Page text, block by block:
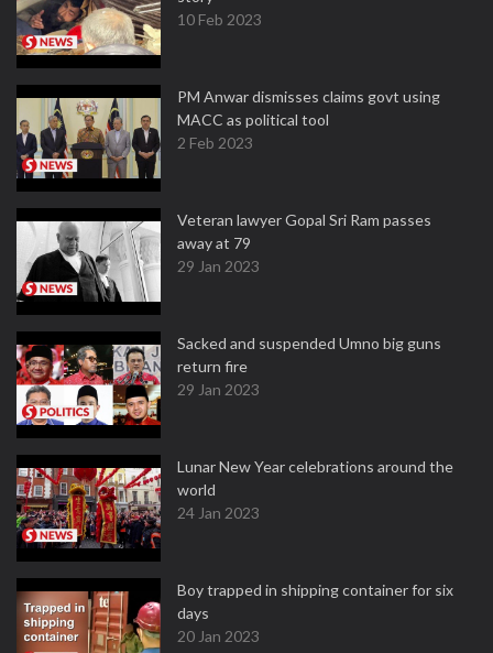
10 Feb 2023
PM Anwar dismisses claims govt using
MACC as political tool
2 Feb 2023
Veteran lawyer Gopal Sri Ram passes
away at 79
29 Jan 2023
Sacked and suspended Umno big guns
return fire
29 Jan 2023
Lunar New Year celebrations around the
world
24 Jan 2023
Boy trapped in shipping container for six
days
20 Jan 2023